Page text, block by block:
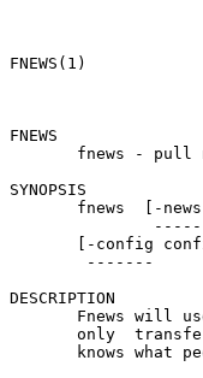
FNEWS(1)
FNEWS
fnews - pull
SYNOPSIS
fnews  [-
[-config
-------
DESCRIPTION
Fnews will
only
knows what